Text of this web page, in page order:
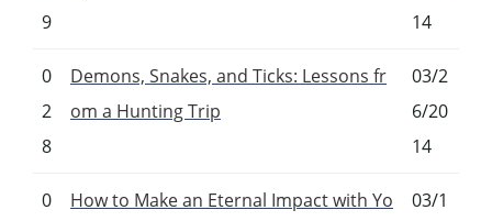
9
14
0
2
8
Demons, Snakes, and Ticks: Lessons fr
om a Hunting Trip
03/2
6/20
14
0
How to Make an Eternal Impact with Yo
03/1